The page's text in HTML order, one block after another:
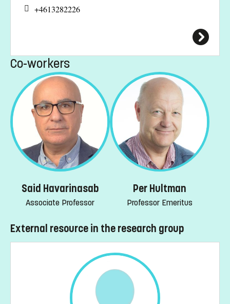
+4613282226
Co-workers
Said Havarinasab
Associate Professor
Per Hultman
Professor Emeritus
External resource in the research group